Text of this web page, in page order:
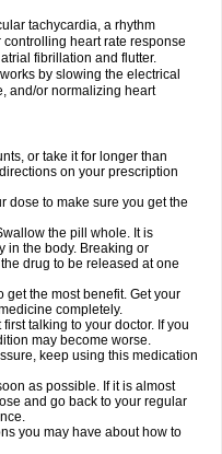
tachycardia, a rhythm
heart rate response
fibrillation and flutter.
by slowing the electrical
and/or normalizing heart
or take it for longer than
on your prescription
dose to make sure you get the
the pill whole. It is
in the body. Breaking or
drug to be released at one
get the most benefit. Get your
completely.
talking to your doctor. If you
may become worse.
keep using this medication
as possible. If it is almost
and go back to your regular
you may have about how to